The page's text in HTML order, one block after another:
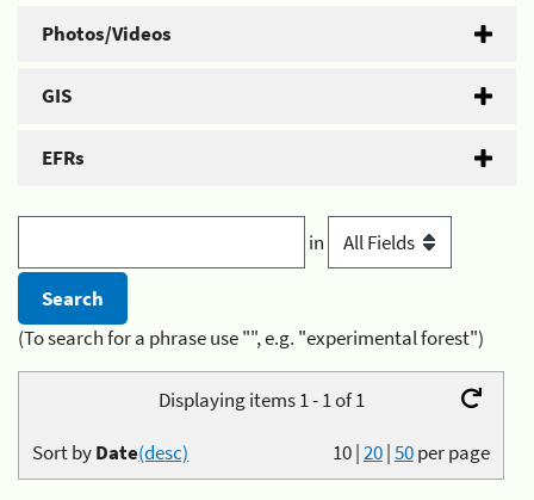
Photos/Videos
GIS
EFRs
in
(To search for a phrase use "", e.g. "experimental forest")
Displaying items 1 - 1 of 1
10|20|50per page
Sort byDate(desc)